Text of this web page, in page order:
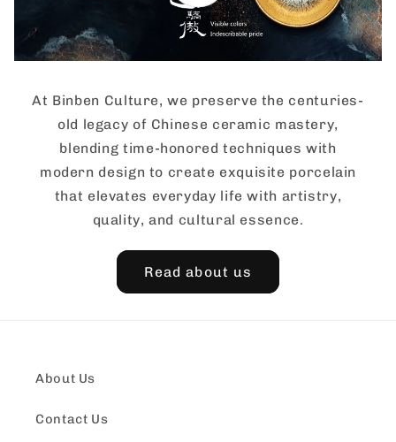
At Binben Culture, we preserve the centuries-
old legacy of Chinese ceramic mastery,
blending time-honored techniques with
modern design to create exquisite porcelain
that elevates everyday life with artistry,
quality, and cultural essence.
Read about us
About Us
Contact Us